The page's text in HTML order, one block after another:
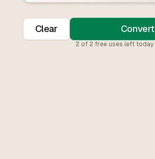
Clear Convert
2 of 2 free uses left today